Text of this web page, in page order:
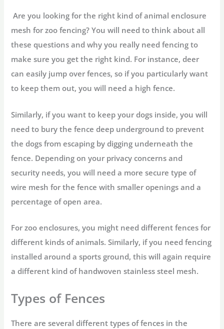
Are you looking for the right kind of animal enclosure
mesh for zoo fencing? You will need to think about all
these questions and why you really need fencing to
make sure you get the right kind. For instance, deer
can easily jump over fences, so if you particularly want
to keep them out, you will need a high fence.
Similarly, if you want to keep your dogs inside, you will
need to bury the fence deep underground to prevent
the dogs from escaping by digging underneath the
fence. Depending on your privacy concerns and
security needs, you will need a more secure type of
wire mesh for the fence with smaller openings and a
percentage of open area.
For zoo enclosures, you might need different fences for
different kinds of animals. Similarly, if you need fencing
installed around a sports ground, this will again require
a different kind of handwoven stainless steel mesh.
Types of Fences
There are several different types of fences in the